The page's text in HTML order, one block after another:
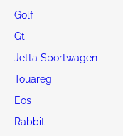
Golf
Gti
Jetta Sportwagen
Touareg
Eos
Rabbit